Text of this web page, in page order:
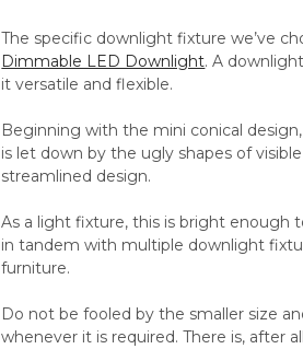
The specific downlight fixture we’ve
Dimmable LED Downlight. A
it versatile and flexible.
Beginning with the mini conical
is let down by the ugly shapes of
streamlined design.
As a light fixture, this is bright enough
in tandem with multiple downlight
furniture.
Do not be fooled by the smaller size
whenever it is required. There is, after